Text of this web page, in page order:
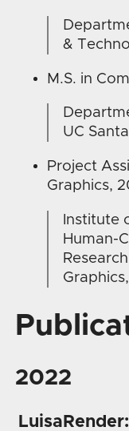
&
M.S. in
UC
Project
Graphics,
Institute
Human-
2022